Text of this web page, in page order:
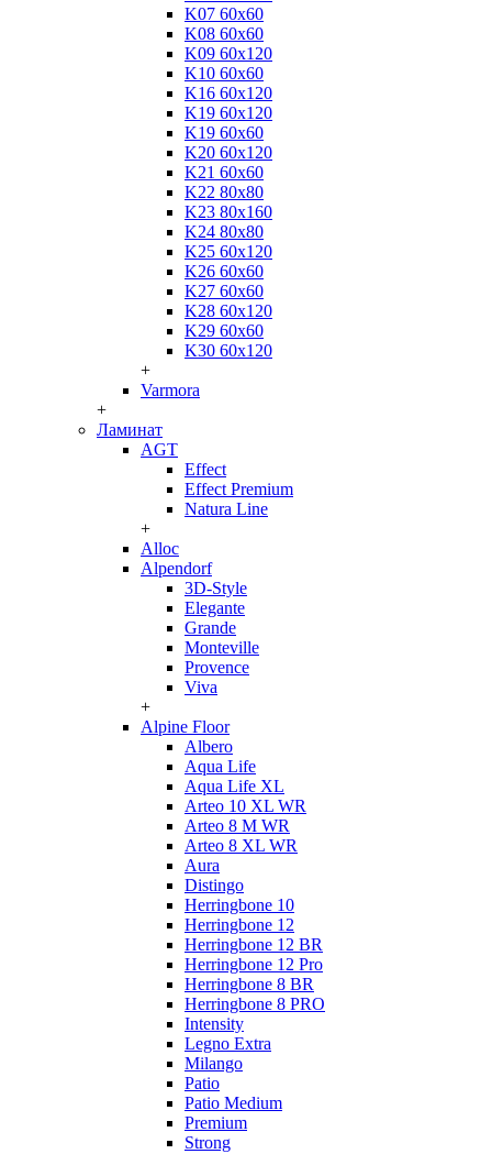
K07 60x60
K08 60x60
K09 60x120
K10 60x60
K16 60x120
K19 60x120
K19 60x60
K20 60x120
K21 60x60
K22 80x80
K23 80x160
K24 80x80
K25 60x120
K26 60x60
K27 60x60
K28 60x120
K29 60x60
K30 60x120
+
Varmora
+
Ламинат
AGT
Effect
Effect Premium
Natura Line
+
Alloc
Alpendorf
3D-Style
Elegante
Grande
Monteville
Provence
Viva
+
Alpine Floor
Albero
Aqua Life
Aqua Life XL
Arteo 10 XL WR
Arteo 8 M WR
Arteo 8 XL WR
Aura
Distingo
Herringbone 10
Herringbone 12
Herringbone 12 BR
Herringbone 12 Pro
Herringbone 8 BR
Herringbone 8 PRO
Intensity
Legno Extra
Milango
Patio
Patio Medium
Premium
Strong